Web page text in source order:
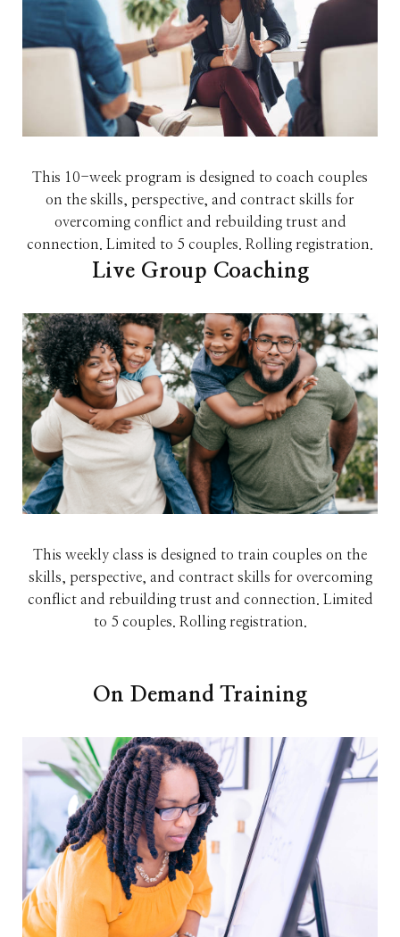
This 10-week program is designed to coach couples
on the skills, perspective, and contract skills for
overcoming conflict and rebuilding trust and
connection. Limited to 5 couples. Rolling registration.
Live Group Coaching
This weekly class is designed to train couples on the
skills, perspective, and contract skills for overcoming
conflict and rebuilding trust and connection. Limited
to 5 couples. Rolling registration.
On Demand Training